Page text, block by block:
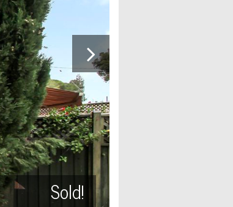
Sold!